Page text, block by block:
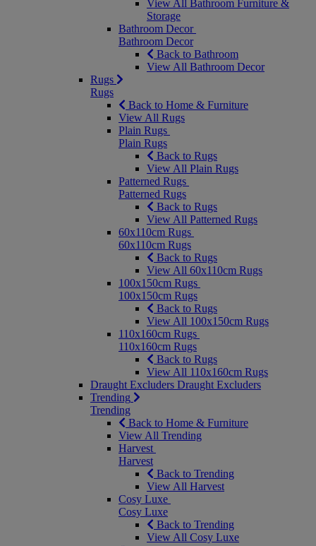
View All Bathroom Furniture &
Storage
Bathroom Decor
Bathroom Decor
Back to Bathroom
View All Bathroom Decor
Rugs
Rugs
Back to Home & Furniture
View All Rugs
Plain Rugs
Plain Rugs
Back to Rugs
View All Plain Rugs
Patterned Rugs
Patterned Rugs
Back to Rugs
View All Patterned Rugs
60x110cm Rugs
60x110cm Rugs
Back to Rugs
View All 60x110cm Rugs
100x150cm Rugs
100x150cm Rugs
Back to Rugs
View All 100x150cm Rugs
110x160cm Rugs
110x160cm Rugs
Back to Rugs
View All 110x160cm Rugs
Draught Excluders Draught Excluders
Trending
Trending
Back to Home & Furniture
View All Trending
Harvest
Harvest
Back to Trending
View All Harvest
Cosy Luxe
Cosy Luxe
Back to Trending
View All Cosy Luxe